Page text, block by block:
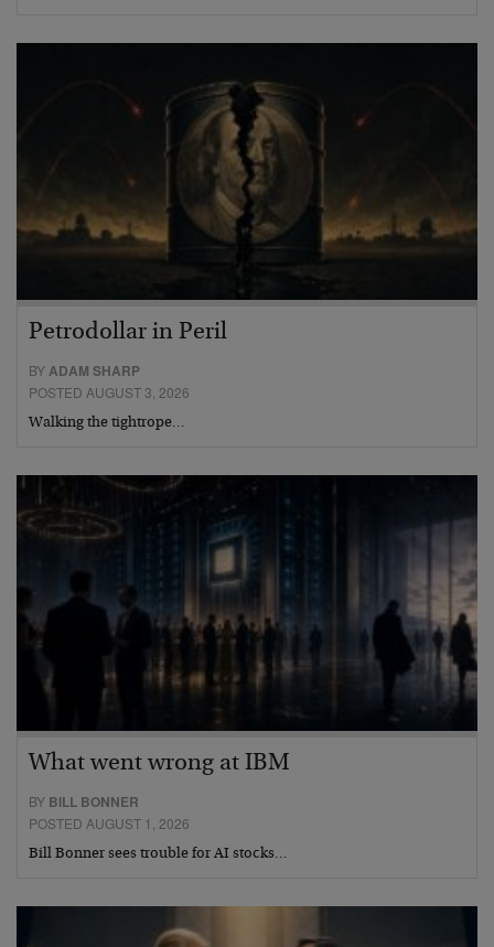
Petrodollar in Peril
BYADAM SHARP
POSTED AUGUST 3, 2026
Walking the tightrope…
What went wrong at IBM
BY BILL BONNER
POSTED AUGUST 1, 2026
Bill Bonner sees trouble for AI stocks…